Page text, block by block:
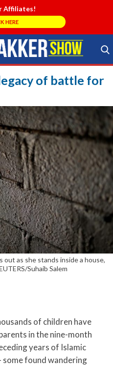
Affiliates!
HERE
Search Store
of battle for
out as she stands inside a house,
Suhaib Salem
of children have
in the nine-month
years of Islamic
some found wandering